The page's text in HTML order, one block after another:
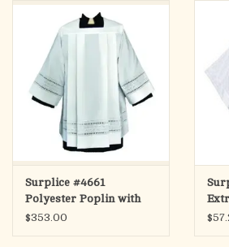
search
device
users
and
swipe
gestures.
OCIA (RCIA)
Summer Picks
Gift cards
Supply Customers
Surplice #4661
Polyester Poplin with
Embroidered Eyelet -
$353.00